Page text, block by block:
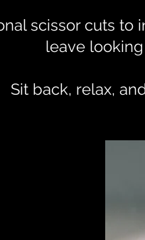
scissor cuts to
leave
Sit back, relax,